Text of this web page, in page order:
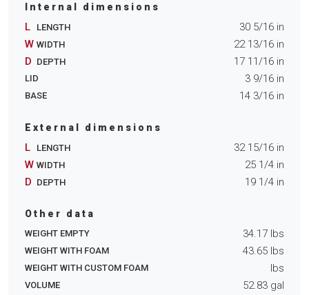
Internal dimensions
L LENGTH 30 5/16 in
W WIDTH 22 13/16 in
D DEPTH 17 11/16 in
LID 3 9/16 in
BASE 14 3/16 in
External dimensions
L LENGTH 32 15/16 in
W WIDTH 25 1/4 in
D DEPTH 19 1/4 in
Other data
WEIGHT EMPTY 34.17 lbs
WEIGHT WITH FOAM 43.65 lbs
WEIGHT WITH CUSTOM FOAM lbs
VOLUME 52.83 gal